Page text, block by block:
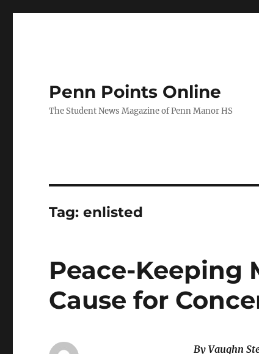
Penn Points Online
The Student News Magazine of Penn Manor HS
Tag:enlisted
Peace-Keeping
Cause for
By Vaughn